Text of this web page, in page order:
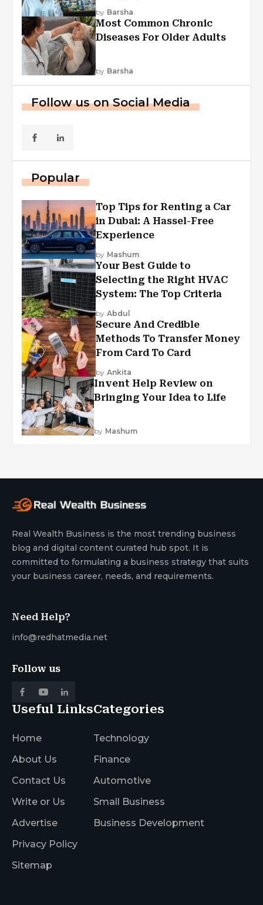
Explained
by Barsha
Most Common Chronic
Diseases For Older Adults
by Barsha
Follow us on Social Media
Popular
Top Tips for Renting a Car
in Dubai: A Hassel-Free
Experience
by Mashum
Your Best Guide to
Selecting the Right HVAC
System: The Top Criteria
by Abdul
Secure And Credible
Methods To Transfer Money
From Card To Card
by Ankita
Invent Help Review on
Bringing Your Idea to Life
by Mashum
Real Wealth Business is the most trending business
blog and digital content curated hub spot. It is
committed to formulating a business strategy that suits
your business career, needs, and requirements.
Need Help?
info@redhatmedia.net
Follow us
Useful Links
Home
About Us
Contact Us
Write or Us
Advertise
Privacy Policy
Sitemap
Categories
Technology
Finance
Automotive
Small Business
Business Development